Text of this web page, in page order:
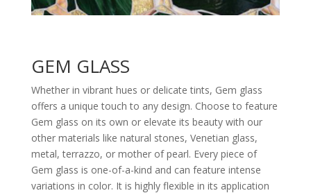
GEM GLASS
Whether in vibrant hues or delicate tints, Gem glass
offers a unique touch to any design. Choose to feature
Gem glass on its own or elevate its beauty with our
other materials like natural stones, Venetian glass,
metal, terrazzo, or mother of pearl. Every piece of
Gem glass is one-of-a-kind and can feature intense
variations in color. It is highly flexible in its application